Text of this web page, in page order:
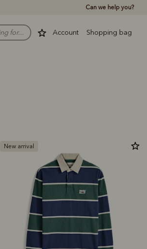
Can we help you?
Account Shopping bag
New arrival